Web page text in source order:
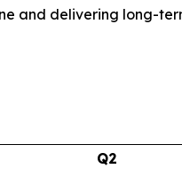
and delivering long-
Q2